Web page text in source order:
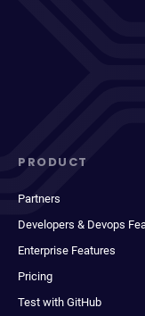
PRODUCT
Partners
Developers & Devops
Enterprise Features
Pricing
Test with GitHub